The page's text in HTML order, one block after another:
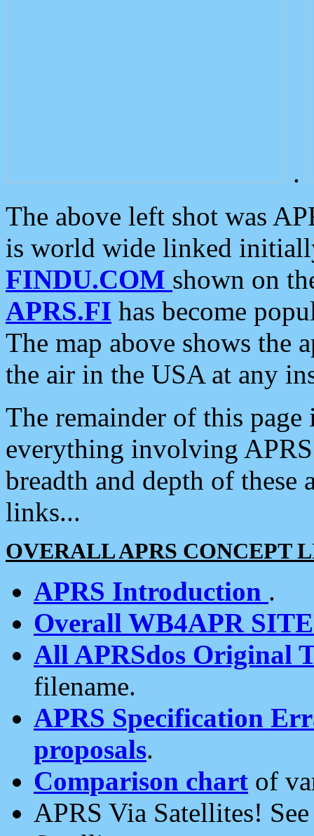
.
The above left shot was
is world wide linked
FINDU.COM shown on
APRS.FI has become
The map above shows the
the air in the USA at any
The remainder of this
everything involving
breadth and depth of
links...
OVERALL APRS CONCEPT
APRS Introduction .
Overall WB4APR
All APRSdos Original
filename.
APRS Specification
proposals.
Comparison chart of
APRS Via Satellites!